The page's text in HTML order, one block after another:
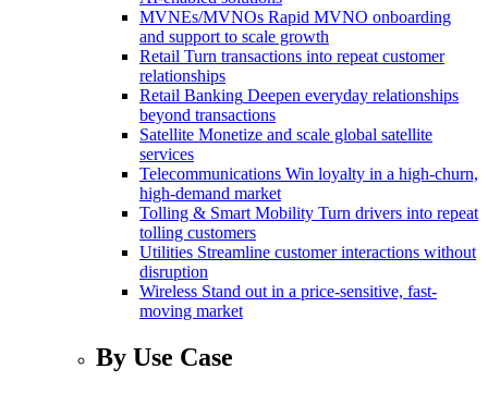
MVNEs/MVNOs Rapid MVNO onboarding
and support to scale growth
Retail Turn transactions into repeat customer
relationships
Retail Banking Deepen everyday relationships
beyond transactions
Satellite Monetize and scale global satellite
services
Telecommunications Win loyalty in a high-churn,
high-demand market
Tolling & Smart Mobility Turn drivers into repeat
tolling customers
Utilities Streamline customer interactions without
disruption
Wireless Stand out in a price-sensitive, fast-
moving market
By Use Case